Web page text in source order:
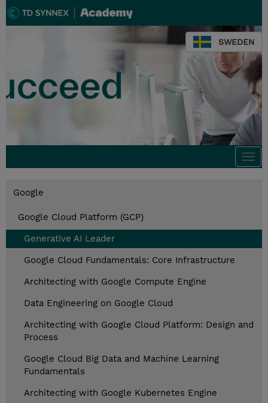
SWEDEN
Google
Google Cloud Platform (GCP)
Generative AI Leader
Google Cloud Fundamentals: Core Infrastructure
Architecting with Google Compute Engine
Data Engineering on Google Cloud
Architecting with Google Cloud Platform: Design and
Process
Google Cloud Big Data and Machine Learning
Fundamentals
Architecting with Google Kubernetes Engine